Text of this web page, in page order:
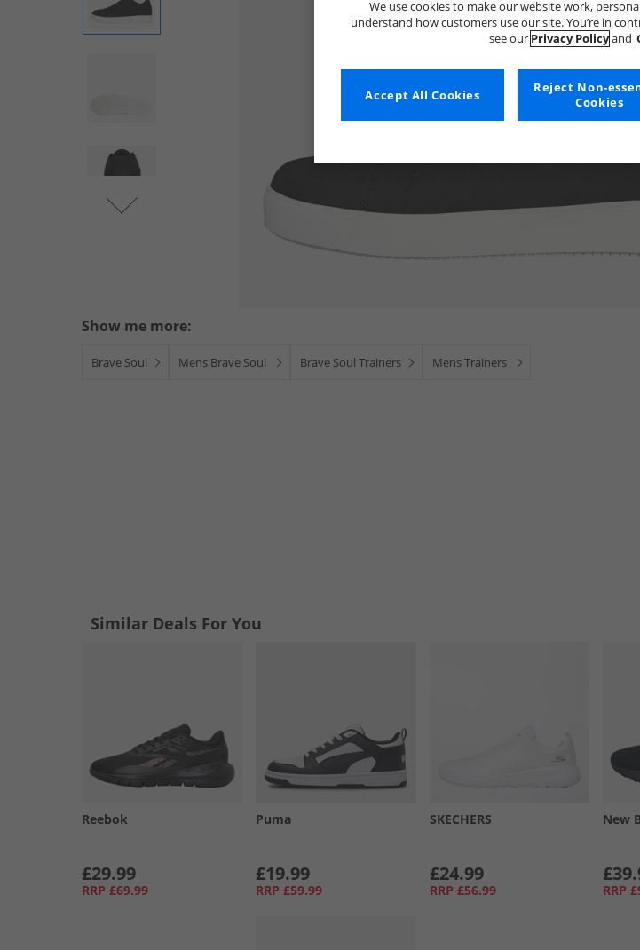
Show me more:
Brave Soul Mens Brave Soul Brave Soul Trainers Mens Trainers
Similar Deals For You
Reebok
£29.99
RRP £69.99
Puma
£19.99
RRP £59.99
SKECHERS
£24.99
RRP £56.99
New
RRP
We use cookies to make our website work,
understand how customers use our site. You’re in
see our Privacy Policyand
Reject Non-
Cookies
Accept All Cookies